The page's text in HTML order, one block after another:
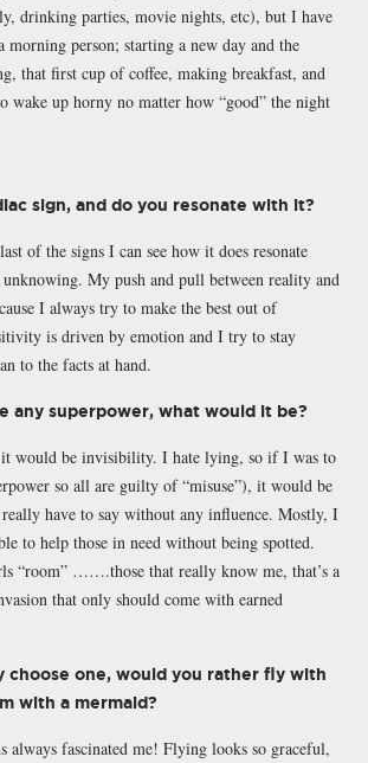
drinking parties, movie nights, etc), but I have
morning person; starting a new day and the
that first cup of coffee, making breakfast, and
wake up horny no matter how “good” the night
sign, and do you resonate with it?
of the signs I can see how it does resonate
My push and pull between reality and
I always try to make the best out of
is driven by emotion and I try to stay
to the facts at hand.
any superpower, what would it be?
would be invisibility. I hate lying, so if I was to
so all are guilty of “misuse”), it would be
have to say without any influence. Mostly, I
to help those in need without being spotted.
“room” …….those that really know me, that’s a
that only should come with earned
choose one, would you rather fly with
with a mermaid?
always fascinated me! Flying looks so graceful,